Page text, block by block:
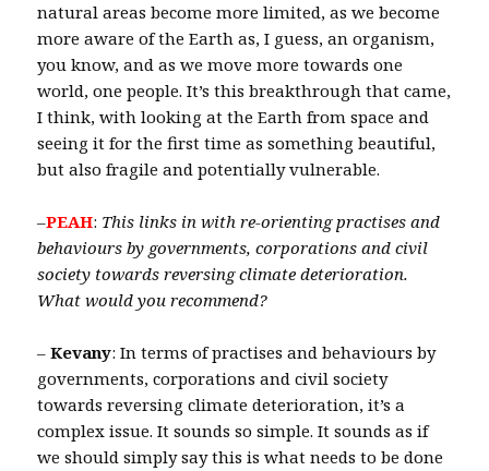
natural areas become more limited, as we become
more aware of the Earth as, I guess, an organism,
you know, and as we move more towards one
world, one people. It’s this breakthrough that came,
I think, with looking at the Earth from space and
seeing it for the first time as something beautiful,
but also fragile and potentially vulnerable.
–PEAH: This links in with re-orienting practises and
behaviours by governments, corporations and civil
society towards reversing climate deterioration.
What would you recommend?
– Kevany: In terms of practises and behaviours by
governments, corporations and civil society
towards reversing climate deterioration, it’s a
complex issue. It sounds so simple. It sounds as if
we should simply say this is what needs to be done